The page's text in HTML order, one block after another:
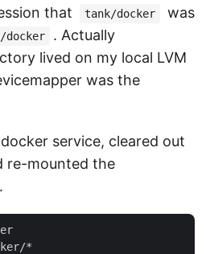
that tank/docker
was
. Actually
lived on my local LVM
was the
service, cleared out
re-mounted the
*